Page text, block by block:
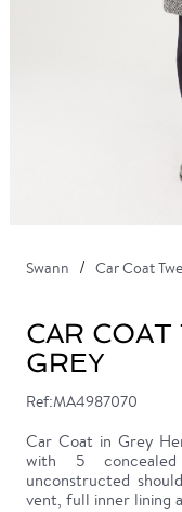
Swann Car Coat
CAR
GREY
Ref:MA4987070
Car Coat in Grey
with 5 concealed
unconstructed
vent, full inner lining